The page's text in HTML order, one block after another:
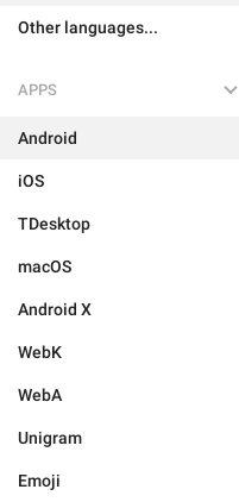
Other languages...
APPS
Android
iOS
TDesktop
macOS
Android X
WebK
WebA
Unigram
Emoji